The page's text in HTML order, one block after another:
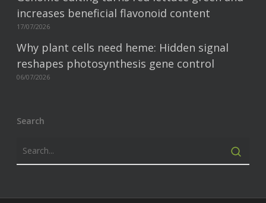
increases beneficial flavonoid content
17/07/2026
Why plant cells need heme: Hidden signal
reshapes photosynthesis gene control
06/07/2026
Search